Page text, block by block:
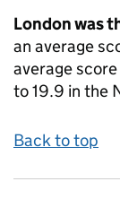
London was
an average
average
to 19.9 in the
Back to top